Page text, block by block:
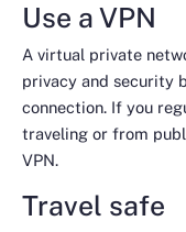
Use a VPN
A virtual private
privacy and security
connection. If you
traveling or from
VPN.
Travel safe